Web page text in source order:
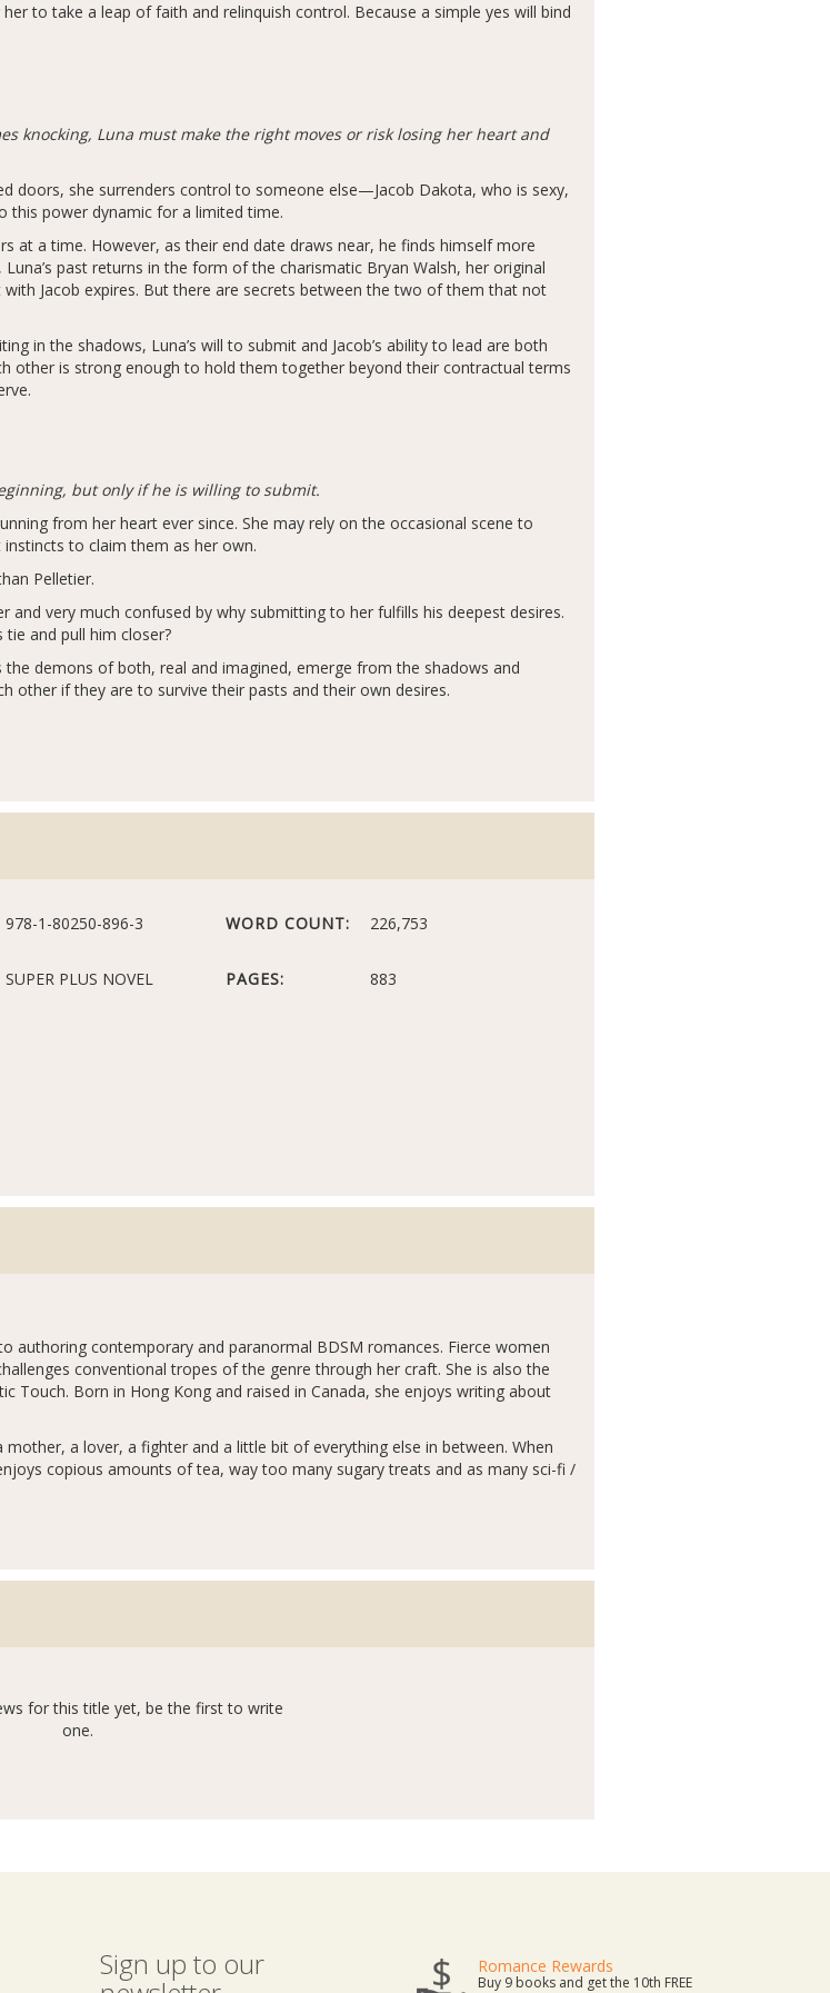
to take a leap of faith and relinquish control. Because a simple yes will bind
knocking, Luna must make the right moves or risk losing her heart and
doors, she surrenders control to someone else—Jacob Dakota, who is sexy,
this power dynamic for a limited time.
at a time. However, as their end date draws near, he finds himself more
past returns in the form of the charismatic Bryan Walsh, her original
Jacob expires. But there are secrets between the two of them that not
in the shadows, Luna’s will to submit and Jacob’s ability to lead are both
other is strong enough to hold them together beyond their contractual terms
but only if he is willing to submit.
from her heart ever since. She may rely on the occasional scene to
to claim them as her own.
Pelletier.
very much confused by why submitting to her fulfills his deepest desires.
and pull him closer?
demons of both, real and imagined, emerge from the shadows and
other if they are to survive their pasts and their own desires.
978-1-80250-896-3 WORD COUNT: 226,753
SUPER PLUS NOVEL PAGES: 883
contemporary and paranormal BDSM romances. Fierce women
conventional tropes of the genre through her craft. She is also the
Touch. Born in Hong Kong and raised in Canada, she enjoys writing about
a lover, a fighter and a little bit of everything else in between. When
copious amounts of tea, way too many sugary treats and as many sci-fi /
for this title yet, be the first to write
one.
Sign up to our Romance Rewards
Buy 9 books and get the 10th FREE